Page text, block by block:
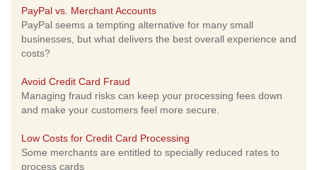
PayPal vs. Merchant Accounts
PayPal seems a tempting alternative for many small
businesses, but what delivers the best overall experience and
costs?
Avoid Credit Card Fraud
Managing fraud risks can keep your processing fees down
and make your customers feel more secure.
Low Costs for Credit Card Processing
Some merchants are entitled to specially reduced rates to
process cards